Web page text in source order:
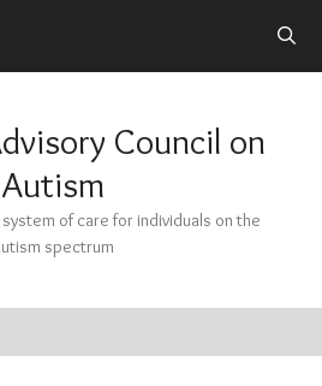
Council on
Autism
of care for individuals on the
spectrum